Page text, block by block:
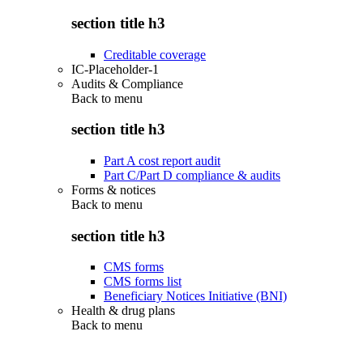
section title h3
Creditable coverage
IC-Placeholder-1
Audits & Compliance
Back to menu
section title h3
Part A cost report audit
Part C/Part D compliance & audits
Forms & notices
Back to menu
section title h3
CMS forms
CMS forms list
Beneficiary Notices Initiative (BNI)
Health & drug plans
Back to menu